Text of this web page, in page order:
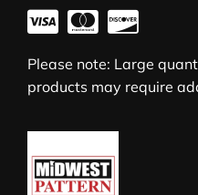
Please note: Large
products may require